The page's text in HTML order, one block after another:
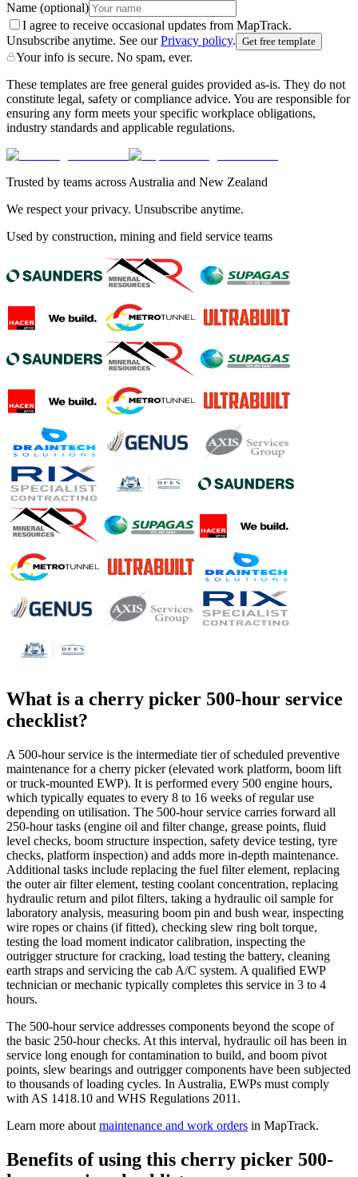
Name (optional)
I agree to receive occasional updates from MapTrack.
Unsubscribe anytime. See our Privacy policy. Get free template
Your info is secure. No spam, ever.
These templates are free general guides provided as-is. They do not
constitute legal, safety or compliance advice. You are responsible for
ensuring any form meets your specific workplace obligations,
industry standards and applicable regulations.
Trusted by teams across Australia and New Zealand
We respect your privacy. Unsubscribe anytime.
Used by construction, mining and field service teams
What is a cherry picker 500-hour service
checklist?
A 500-hour service is the intermediate tier of scheduled preventive
maintenance for a cherry picker (elevated work platform, boom lift
or truck-mounted EWP). It is performed every 500 engine hours,
which typically equates to every 8 to 16 weeks of regular use
depending on utilisation. The 500-hour service carries forward all
250-hour tasks (engine oil and filter change, grease points, fluid
level checks, boom structure inspection, safety device testing, tyre
checks, platform inspection) and adds more in-depth maintenance.
Additional tasks include replacing the fuel filter element, replacing
the outer air filter element, testing coolant concentration, replacing
hydraulic return and pilot filters, taking a hydraulic oil sample for
laboratory analysis, measuring boom pin and bush wear, inspecting
wire ropes or chains (if fitted), checking slew ring bolt torque,
testing the load moment indicator calibration, inspecting the
outrigger structure for cracking, load testing the battery, cleaning
earth straps and servicing the cab A/C system. A qualified EWP
technician or mechanic typically completes this service in 3 to 4
hours.
The 500-hour service addresses components beyond the scope of
the basic 250-hour checks. At this interval, hydraulic oil has been in
service long enough for contamination to build, and boom pivot
points, slew bearings and outrigger components have been subjected
to thousands of loading cycles. In Australia, EWPs must comply
with AS 1418.10 and WHS Regulations 2011.
Learn more about maintenance and work orders in MapTrack.
Benefits of using this cherry picker 500-